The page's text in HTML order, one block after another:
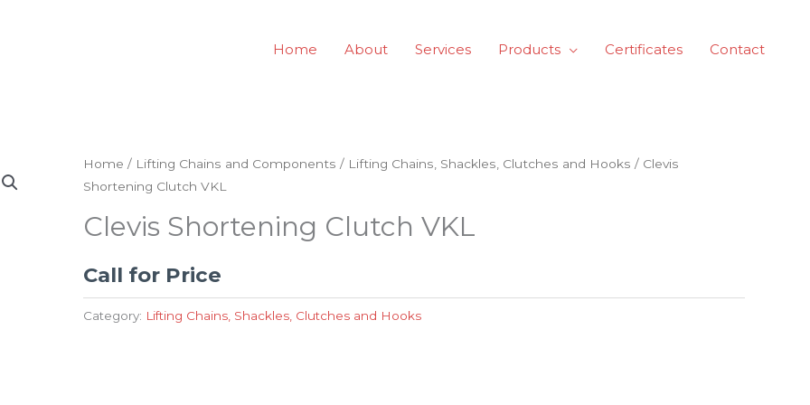
Home About Services Products Certificates Contact
Home / Lifting Chains and Components / Lifting Chains, Shackles, Clutches and Hooks / Clevis
Shortening Clutch VKL
Clevis Shortening Clutch VKL
Call for Price
Category: Lifting Chains, Shackles, Clutches and Hooks